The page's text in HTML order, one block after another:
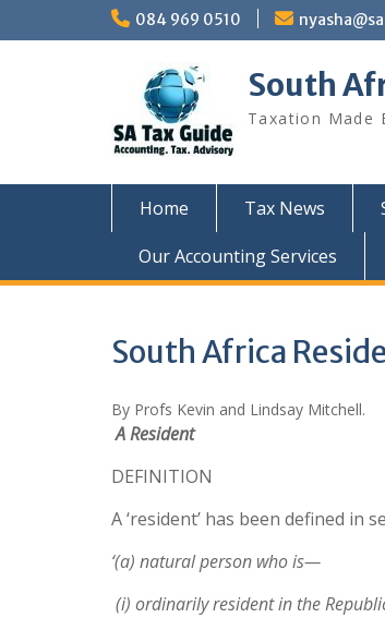
084 969 0510
South
Taxation Made
Home Tax News
Our Accounting Services
South Africa
By Profs Kevin and Lindsay Mitchell.
A Resident
DEFINITION
A ‘resident’ has been defined in
‘(a) natural person who is—
(i) ordinarily resident in the